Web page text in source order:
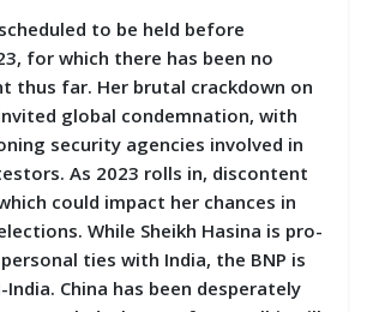
to be held before
for which there has been no
thus far. Her brutal crackdown on
global condemnation, with
security agencies involved in
As 2023 rolls in, discontent
could impact her chances in
While Sheikh Hasina is pro-
ties with India, the BNP is
China has been desperately